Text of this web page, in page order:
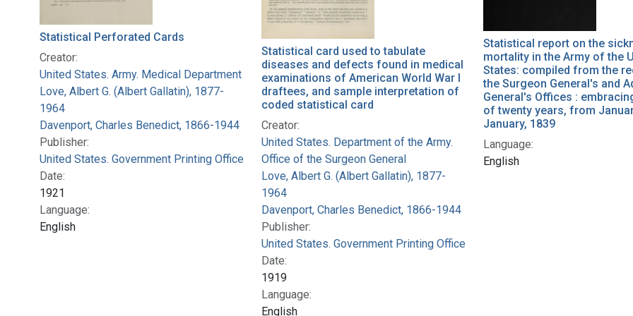
Statistical Perforated Cards
Creator:
United States. Army. Medical Department
Love, Albert G. (Albert Gallatin), 1877-
1964
Davenport, Charles Benedict, 1866-1944
Publisher:
United States. Government Printing Office
Date:
1921
Language:
English
Statistical card used to tabulate
diseases and defects found in medical
examinations of American World War I
draftees, and sample interpretation of
coded statistical card
Creator:
United States. Department of the Army.
Office of the Surgeon General
Love, Albert G. (Albert Gallatin), 1877-
1964
Davenport, Charles Benedict, 1866-1944
Publisher:
United States. Government Printing Office
Date:
1919
Language:
English
Statistical report on the
mortality in the Army of the
States: compiled from the
the Surgeon General's and
General's Offices :
of twenty years, from
January, 1839
Language:
English